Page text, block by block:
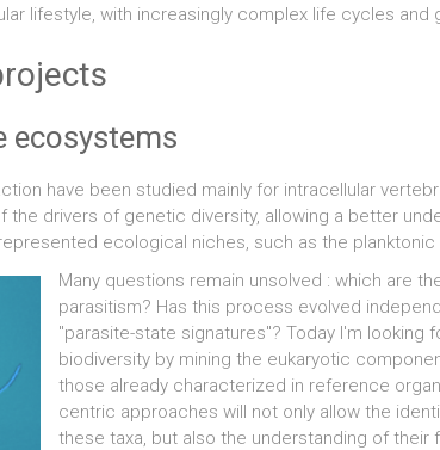
lifestyle, with increasingly complex life cycles and
ecosystems
have been studied mainly for intracellular
the drivers of genetic diversity, allowing a better
ecological niches, such as the planktonic
Many questions remain unsolved : which are
parasitism? Has this process evolved
"parasite-state signatures"? Today I'm looking
biodiversity by mining the eukaryotic
those already characterized in reference
centric approaches will not only allow the
these taxa, but also the understanding of